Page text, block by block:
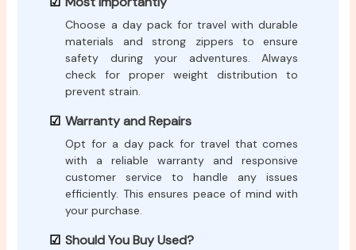
Choose a day pack for travel with durable
materials and strong zippers to ensure
safety during your adventures. Always
check for proper weight distribution to
prevent strain.
Warranty and Repairs
Opt for a day pack for travel that comes
with a reliable warranty and responsive
customer service to handle any issues
efficiently. This ensures peace of mind with
your purchase.
Should You Buy Used?